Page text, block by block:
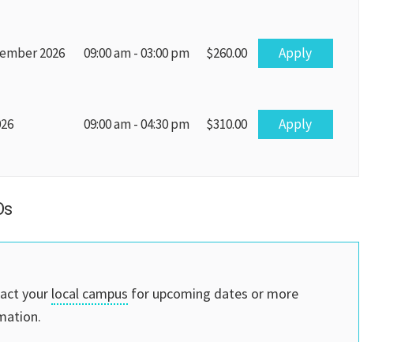
2026 09:00 am - 03:00 pm $260.00 Apply
09:00 am - 04:30 pm $310.00 Apply
your local campus for upcoming dates or more